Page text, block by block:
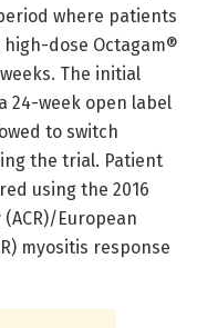
where patients
dose Octagam®
The initial
24-week open label
to switch
the trial. Patient
using the 2016
European
myositis response